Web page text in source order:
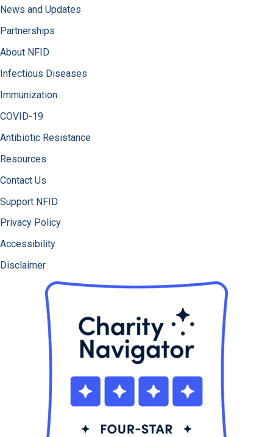
News and Updates
Partnerships
About NFID
Infectious Diseases
Immunization
COVID-19
Antibiotic Resistance
Resources
Contact Us
Support NFID
Privacy Policy
Accessibility
Disclaimer